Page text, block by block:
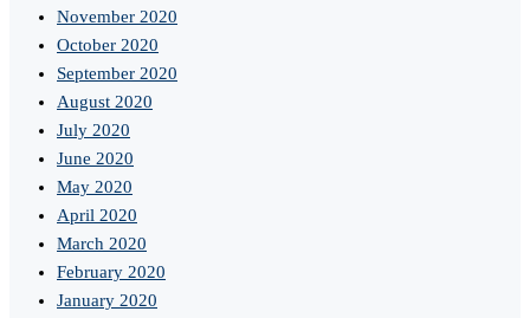
November 2020
October 2020
September 2020
August 2020
July 2020
June 2020
May 2020
April 2020
March 2020
February 2020
January 2020